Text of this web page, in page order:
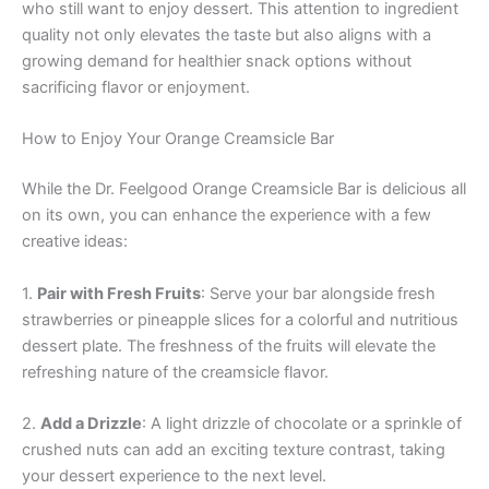
who still want to enjoy dessert. This attention to ingredient
quality not only elevates the taste but also aligns with a
growing demand for healthier snack options without
sacrificing flavor or enjoyment.
How to Enjoy Your Orange Creamsicle Bar
While the Dr. Feelgood Orange Creamsicle Bar is delicious all
on its own, you can enhance the experience with a few
creative ideas:
1. Pair with Fresh Fruits: Serve your bar alongside fresh
strawberries or pineapple slices for a colorful and nutritious
dessert plate. The freshness of the fruits will elevate the
refreshing nature of the creamsicle flavor.
2. Add a Drizzle: A light drizzle of chocolate or a sprinkle of
crushed nuts can add an exciting texture contrast, taking
your dessert experience to the next level.